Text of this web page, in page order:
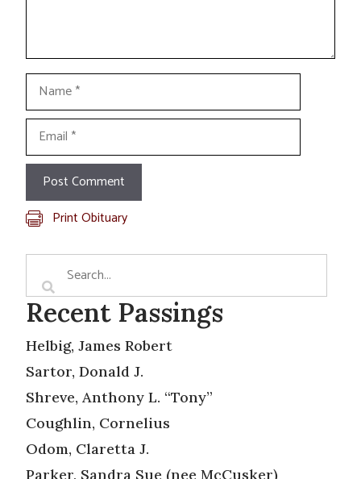
Name
Email
Print Obituary
Recent Passings
Helbig, James Robert
Sartor, Donald J.
Shreve, Anthony L. “Tony”
Coughlin, Cornelius
Odom, Claretta J.
Parker, Sandra Sue (nee McCusker)